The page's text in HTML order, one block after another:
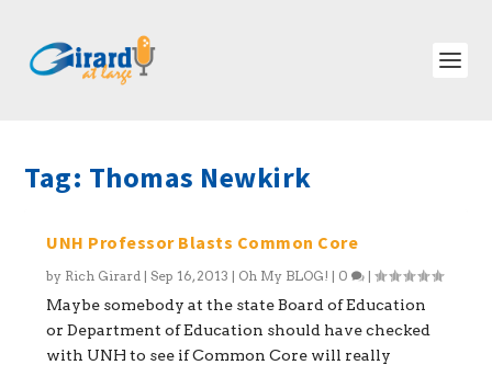
Tag: Thomas Newkirk
UNH Professor Blasts Common Core
by Rich Girard |Sep 16, 2013 | Oh My BLOG! | 0 |
Maybe somebody at the state Board of Education
or Department of Education should have checked
with UNH to see if Common Core will really